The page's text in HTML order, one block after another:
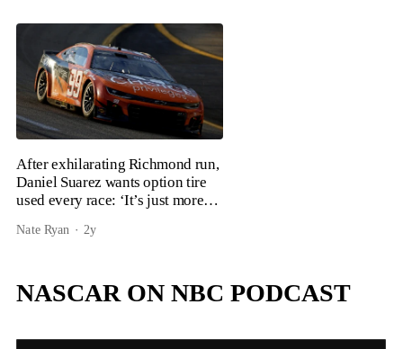
After exhilarating Richmond run,
Daniel Suarez wants option tire
used every race: ‘It’s just more
Nate Ryan 2y
NASCAR ON NBC PODCAST